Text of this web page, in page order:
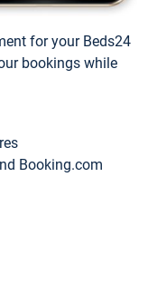
for your Beds24
bookings while
Booking.com